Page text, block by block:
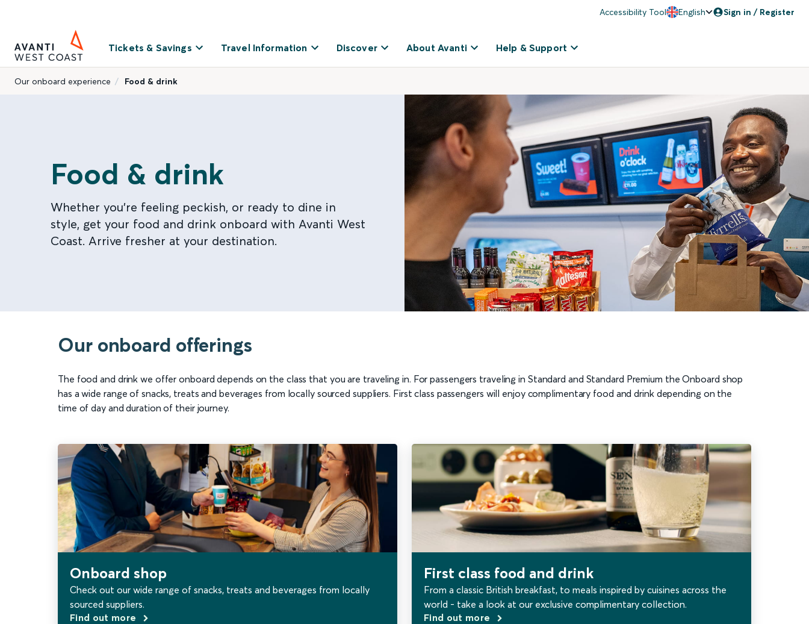
Accessibility Tool English Sign in / Register
Tickets & Savings Travel Information Discover About Avanti Help & Support
Our onboard experience Food & drink
Food & drink
Whether you're feeling peckish, or ready to dine in
style, get your food and drink onboard with Avanti West
Coast. Arrive fresher at your destination.
Our onboard offerings
The food and drink we offer onboard depends on the class that you are traveling in. For passengers traveling in Standard and Standard Premium the Onboard shop
has a wide range of snacks, treats and beverages from locally sourced suppliers. First class passengers will enjoy complimentary food and drink depending on the
time of day and duration of their journey.
Onboard shop
Check out our wide range of snacks, treats and beverages from locally
sourced suppliers.
Find out more
First class food and drink
From a classic British breakfast, to meals inspired by cuisines across the
world - take a look at our exclusive complimentary collection.
Find out more